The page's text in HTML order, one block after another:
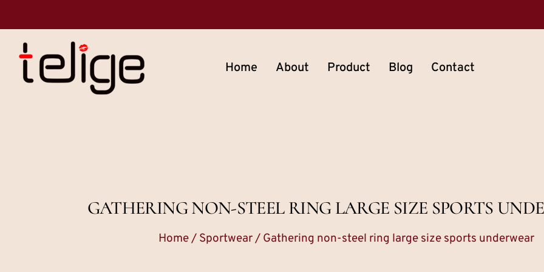
Home About Product Blog Contact
GATHERING NON-STEEL RING LARGE SIZE SPORTS
Home/ Sportwear/ Gathering non-steel ring large size sports underwear